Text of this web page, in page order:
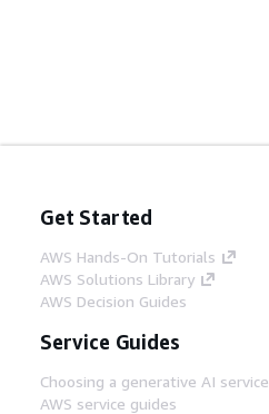
Get Started
AWS Hands-On Tutorials
AWS Solutions Library
AWS Decision Guides
Service Guides
Choosing a generative AI service
AWS service guides